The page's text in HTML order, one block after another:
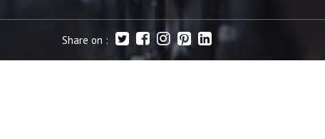
Share on :